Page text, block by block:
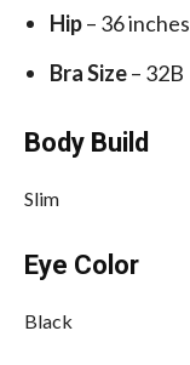
Hip– 36 inches
Bra Size– 32B
Body Build
Slim
Eye Color
Black